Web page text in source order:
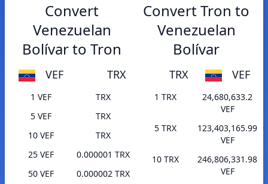
Convert
Venezuelan
Bolívar to Tron
VEF TRX
1 VEF
TRX
5 VEF
TRX
10 VEF
TRX
25 VEF
0.000001 TRX
50 VEF
0.000002 TRX
Convert Tron to
Venezuelan
Bolívar
TRX VEF
1 TRX
24,680,633.2
VEF
5 TRX
123,403,165.99
VEF
10 TRX
246,806,331.98
VEF